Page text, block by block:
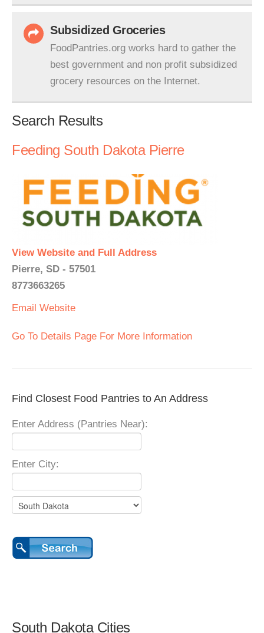
Subsidized Groceries
FoodPantries.org works hard to gather the
best government and non profit subsidized
grocery resources on the Internet.
Search Results
Feeding South Dakota Pierre
View Website and Full Address
Pierre, SD - 57501
8773663265
Email Website
Go To Details Page For More Information
Find Closest Food Pantries to An Address
Enter Address (Pantries Near):
Enter City:
South Dakota Cities